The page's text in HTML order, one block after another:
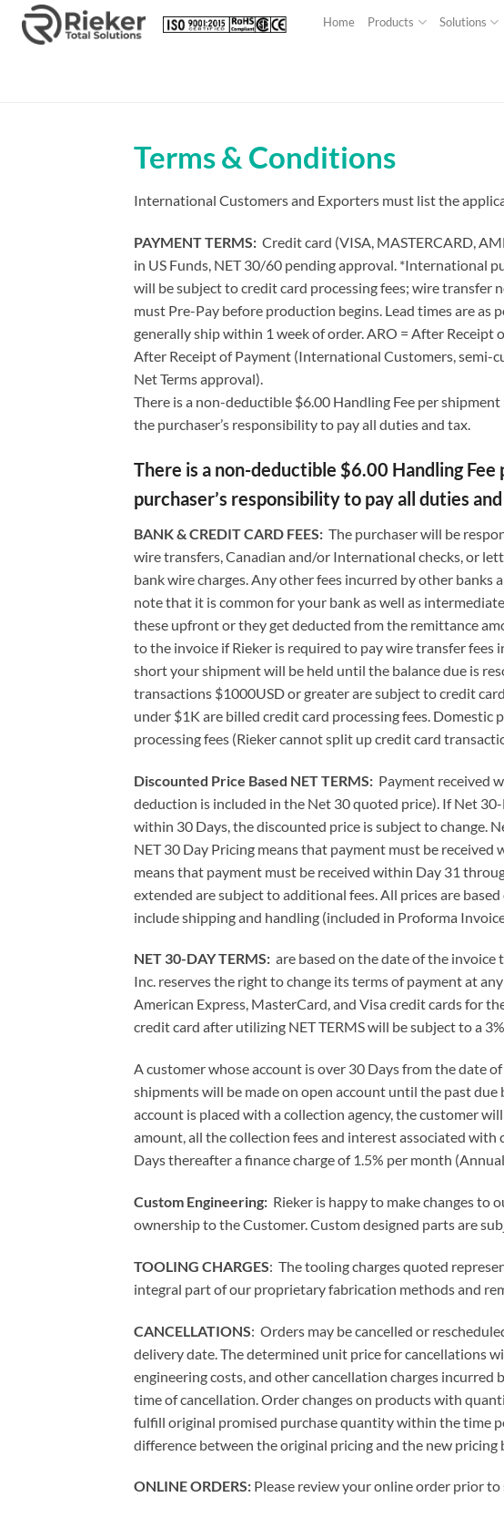
Skip
Home Products Solutions
Terms & Conditions
International Customers and Exporters must list the
PAYMENT TERMS: Credit card (VISA, MASTERCARD,
in US Funds, NET 30/60 pending approval. *International
will be subject to credit card processing fees; wire transfer
must Pre-Pay before production begins. Lead times are as
generally ship within 1 week of order. ARO = After Receipt
After Receipt of Payment (International Customers, semi-
Net Terms approval).
There is a non-deductible $6.00 Handling Fee per
the purchaser’s responsibility to pay all duties and tax.
There is a non-deductible $6.00 Handling
purchaser’s responsibility to pay all duties
BANK & CREDIT CARD FEES: The purchaser will be
wire transfers, Canadian and/or International checks, or
bank wire charges. Any other fees incurred by other banks
note that it is common for your bank as well as
these upfront or they get deducted from the remittance
to the invoice if Rieker is required to pay wire transfer
short your shipment will be held until the balance due is
transactions $1000USD or greater are subject to credit
under $1K are billed credit card processing fees. Domestic
processing fees (Rieker cannot split up credit card
Discounted Price Based NET TERMS: Payment received
deduction is included in the Net 30 quoted price). If Net
within 30 Days, the discounted price is subject to change.
NET 30 Day Pricing means that payment must be
means that payment must be received within Day 31
extended are subject to additional fees. All prices are
include shipping and handling (included in Proforma
NET 30-DAY TERMS: are based on the date of the
Inc. reserves the right to change its terms of payment at
American Express, MasterCard, and Visa credit cards for
credit card after utilizing NET TERMS will be subject to a
A customer whose account is over 30 Days from the date
shipments will be made on open account until the past due
account is placed with a collection agency, the customer
amount, all the collection fees and interest associated
Days thereafter a finance charge of 1.5% per month
Custom Engineering: Rieker is happy to make changes to
ownership to the Customer. Custom designed parts are
TOOLING CHARGES: The tooling charges quoted
integral part of our proprietary fabrication methods and
CANCELLATIONS: Orders may be cancelled or
delivery date. The determined unit price for cancellations
engineering costs, and other cancellation charges incurred
time of cancellation. Order changes on products with
fulfill original promised purchase quantity within the time
difference between the original pricing and the new
ONLINE ORDERS: Please review your online order prior